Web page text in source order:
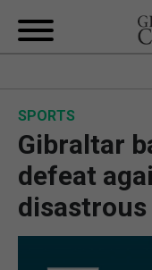
SPORTS
Gibraltar
defeat